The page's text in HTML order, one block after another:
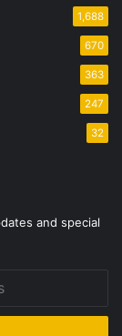
1,688
670
363
247
32
and special